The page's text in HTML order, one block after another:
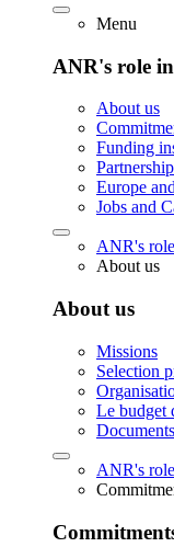
Menu
ANR's role
About us
Funding
Europe
Jobs and
ANR's
About us
About us
Missions
Selection
Le budget
Documents
ANR's